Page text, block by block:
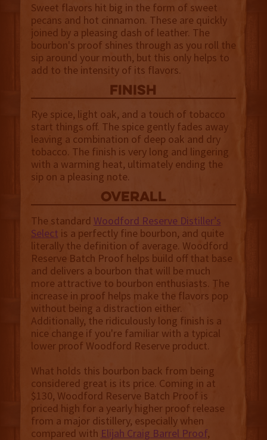
Sweet flavors hit big in the form of sweet
pecans and hot cinnamon. These are quickly
joined by a pleasing dash of leather. The
bourbon's proof shines through as you roll the
sip around your mouth, but this only helps to
add to the intensity of its flavors.
finish
Rye spice, light oak, and a touch of tobacco
start things off. The spice gently fades away
leaving a combination of deep oak and dry
tobacco. The finish is very long and lingering
with a warming heat, ultimately ending the
sip on a pleasing note.
overall
The standard Woodford Reserve Distiller’s
Select is a perfectly fine bourbon, and quite
literally the definition of average. Woodford
Reserve Batch Proof helps build off that base
and delivers a bourbon that will be much
more attractive to bourbon enthusiasts. The
increase in proof helps make the flavors pop
without being a distraction either.
Additionally, the ridiculously long finish is a
nice change if you're familiar with a typical
lower proof Woodford Reserve product.
What holds this bourbon back from being
considered great is its price. Coming in at
$130, Woodford Reserve Batch Proof is
priced high for a yearly higher proof release
from a major distillery, especially when
compared with Elijah Craig Barrel Proof,